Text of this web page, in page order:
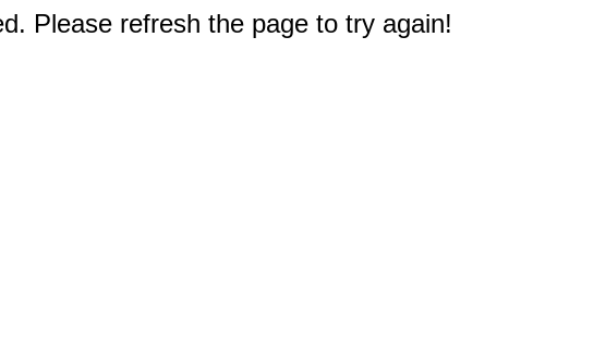
Please refresh the page to try again!